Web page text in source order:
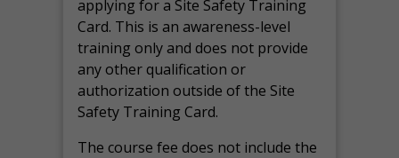
applying for a Site Safety Training
Card. This is an awareness-level
training only and does not provide
any other qualification or
authorization outside of the Site
Safety Training Card.
The course fee does not include the